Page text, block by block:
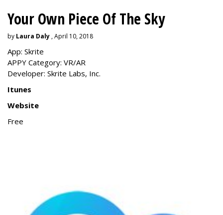
Your Own Piece Of The Sky
by Laura Daly , April 10, 2018
App: Skrite
APPY Category: VR/AR
Developer: Skrite Labs, Inc.
Itunes
Website
Free